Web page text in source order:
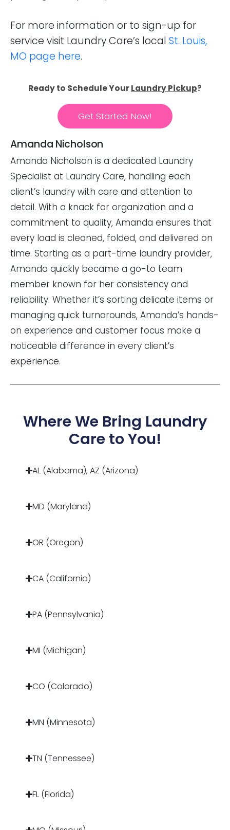
For more information or to sign-up for
service visit Laundry Care’s local St. Louis,
MO page here.
Ready to Schedule YourLaundry Pickup?
Get Started Now!
Amanda Nicholson
Amanda Nicholson is a dedicated Laundry
Specialist at Laundry Care, handling each
client’s laundry with care and attention to
detail. With a knack for organization and a
commitment to quality, Amanda ensures that
every load is cleaned, folded, and delivered on
time. Starting as a part-time laundry provider,
Amanda quickly became a go-to team
member known for her consistency and
reliability. Whether it’s sorting delicate items or
managing quick turnarounds, Amanda’s hands-
on experience and customer focus make a
noticeable difference in every client’s
experience.
Where We Bring Laundry
Care to You!
AL (Alabama), AZ (Arizona)
MD (Maryland)
OR (Oregon)
CA (California)
PA (Pennsylvania)
MI (Michigan)
CO (Colorado)
MN (Minnesota)
TN (Tennessee)
FL (Florida)